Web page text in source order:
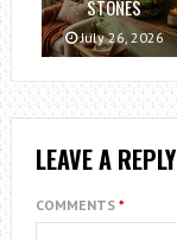
STONES
July 26, 2026
LEAVE A REPLY
COMMENTS *